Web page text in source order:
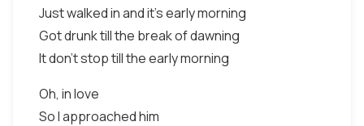
Just walked in and it's early morning
Got drunk till the break of dawning
It don't stop till the early morning
Oh, in love
So I approached him